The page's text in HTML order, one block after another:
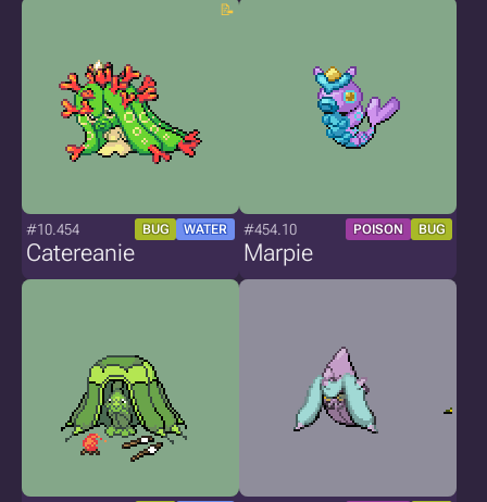
#10.454 BUG WATER
Catereanie
#454.10 POISON BUG
Marpie